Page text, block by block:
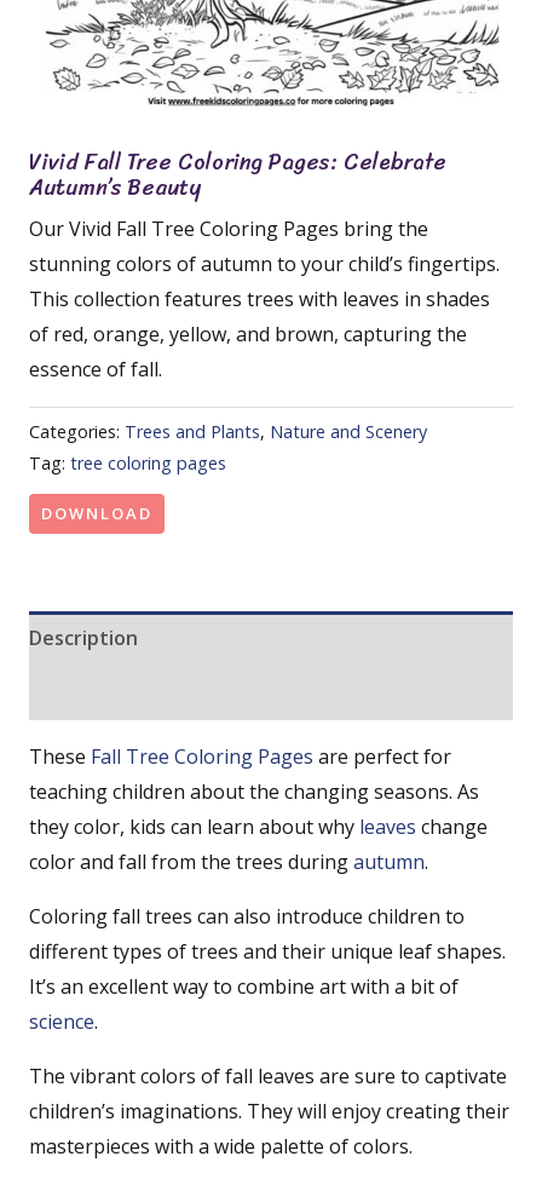
Vivid Fall Tree Coloring Pages: Celebrate
Autumn’s Beauty
Our Vivid Fall Tree Coloring Pages bring the
stunning colors of autumn to your child’s fingertips.
This collection features trees with leaves in shades
of red, orange, yellow, and brown, capturing the
essence of fall.
Categories: Trees and Plants, Nature and Scenery
Tag: tree coloring pages
DOWNLOAD
Description
These Fall Tree Coloring Pages are perfect for
teaching children about the changing seasons. As
they color, kids can learn about why leaves change
color and fall from the trees duringautumn.
Coloring fall trees can also introduce children to
different types of trees and their unique leaf shapes.
It’s an excellent way to combine art with a bit of
science.
The vibrant colors of fall leaves are sure to captivate
children’s imaginations. They will enjoy creating their
masterpieces with a wide palette of colors.